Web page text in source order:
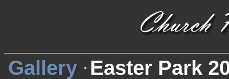
Gallery Easter Park